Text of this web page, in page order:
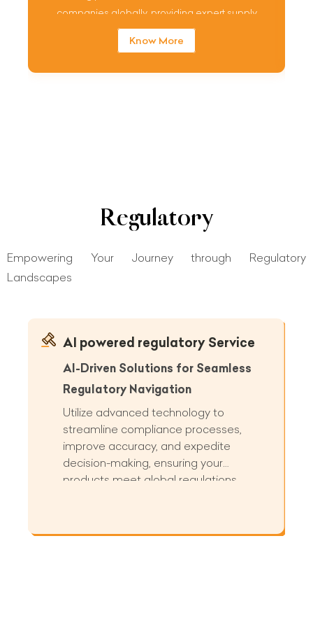
companies globally, providing expert supply
chain quality assurance service.
Know More
Regulatory
Empowering Your Journey through Regulatory
Landscapes
AI powered regulatory Service
AI-Driven Solutions for Seamless
Regulatory Navigation
Utilize advanced technology to
streamline compliance processes,
improve accuracy, and expedite
decision-making, ensuring your
products meet global regulations